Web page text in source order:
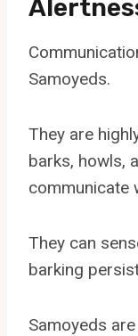
Samoyeds.
They are
barks, howls,
communicate
They can
barking
Samoyeds